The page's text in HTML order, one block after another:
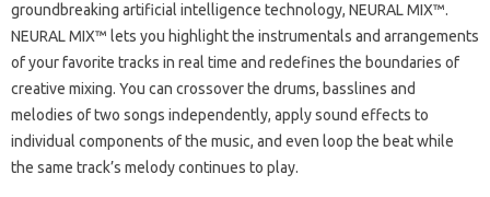
groundbreaking artificial intelligence technology, NEURAL MIX™.
NEURAL MIX™ lets you highlight the instrumentals and arrangements
of your favorite tracks in real time and redefines the boundaries of
creative mixing. You can crossover the drums, basslines and
melodies of two songs independently, apply sound effects to
individual components of the music, and even loop the beat while
the same track’s melody continues to play.